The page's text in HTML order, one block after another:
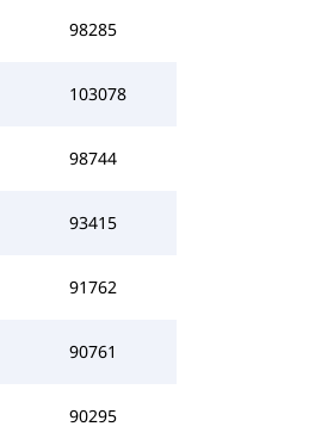
98285
103078
98744
93415
91762
90761
90295